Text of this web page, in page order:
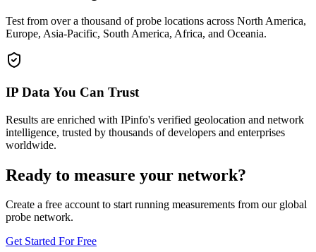
Test from over a thousand of probe locations across North America,
Europe, Asia-Pacific, South America, Africa, and Oceania.
IP Data You Can Trust
Results are enriched with IPinfo's verified geolocation and network
intelligence, trusted by thousands of developers and enterprises
worldwide.
Ready to measure your network?
Create a free account to start running measurements from our global
probe network.
Get Started For Free